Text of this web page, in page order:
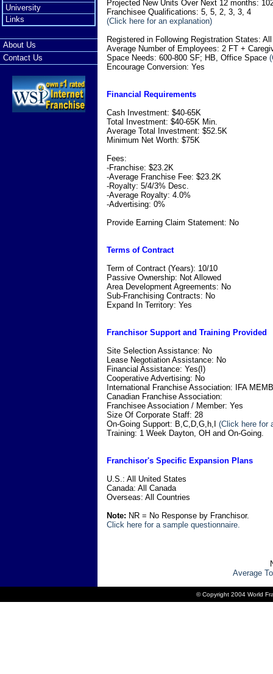
University
Links
About Us
Contact Us
Projected New Units Over Next 12 months:
Franchisee Qualifications: 5, 5, 2, 3, 3, 4
(Click here for an explanation)
Registered in Following Registration States:
Average Number of Employees: 2 FT +
Space Needs: 600-800 SF; HB, Office Space
Encourage Conversion: Yes
Financial Requirements
Cash Investment: $40-65K
Total Investment: $40-65K Min.
Average Total Investment: $52.5K
Minimum Net Worth: $75K
Fees:
-Franchise: $23.2K
-Average Franchise Fee: $23.2K
-Royalty: 5/4/3% Desc.
-Average Royalty: 4.0%
-Advertising: 0%
Provide Earning Claim Statement: No
Terms of Contract
Term of Contract (Years): 10/10
Passive Ownership: Not Allowed
Area Development Agreements: No
Sub-Franchising Contracts: No
Expand In Territory: Yes
Franchisor Support and Training Provided
Site Selection Assistance: No
Lease Negotiation Assistance: No
Financial Assistance: Yes(I)
Cooperative Advertising: No
International Franchise Association: IFA
Canadian Franchise Association:
Franchisee Association / Member: Yes
Size Of Corporate Staff: 28
On-Going Support: B,C,D,G,h,I (Click here for
Training: 1 Week Dayton, OH and On-Going.
Franchisor's Specific Expansion Plans
U.S.: All United States
Canada: All Canada
Overseas: All Countries
Note: NR = No Response by Franchisor.
Click here for a sample questionnaire.
Average
© Copyright 2004 World